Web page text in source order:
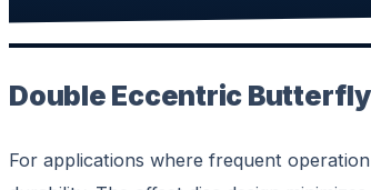
Double Eccentric
For applications where frequent